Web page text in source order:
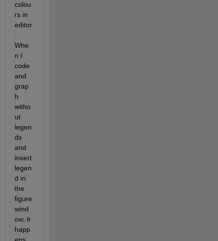
colou
rs in
editor
Whe
n I
code
and
grap
h
witho
ut
legen
ds
and
insert
legen
d in
the
figure
wind
ow, it
happ